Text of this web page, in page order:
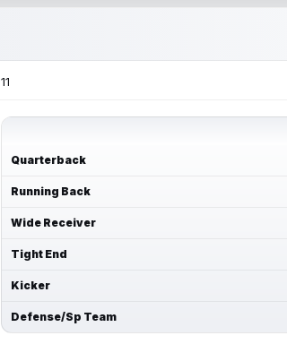
11
Quarterback
Running Back
Wide Receiver
Tight End
Kicker
Defense/Sp Team